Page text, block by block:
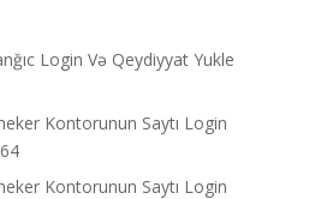
Login Və Qeydiyyat Yukle
Kontorunun Saytı Login
Kontorunun Saytı Login